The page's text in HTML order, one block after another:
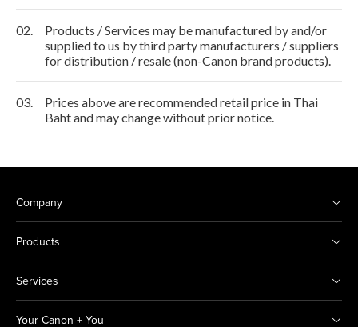
02.
Products / Services may be manufactured by and/or
supplied to us by third party manufacturers / suppliers
for distribution / resale (non-Canon brand products).
03.
Prices above are recommended retail price in Thai
Baht and may change without prior notice.
Company
Products
Services
Your Canon + You